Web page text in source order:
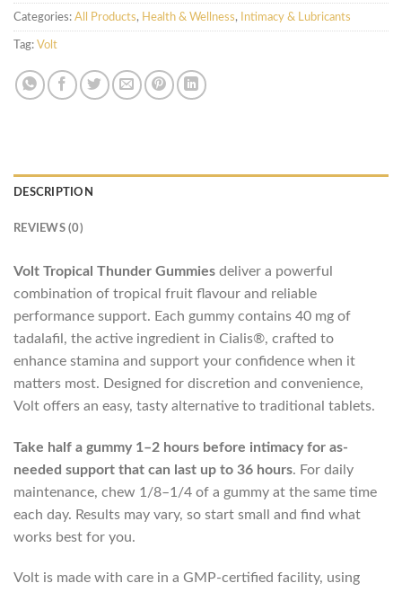
Categories: All Products, Health & Wellness, Intimacy & Lubricants
Tag: Volt
DESCRIPTION
REVIEWS (0)
Volt Tropical Thunder Gummies deliver a powerful
combination of tropical fruit flavour and reliable
performance support. Each gummy contains 40 mg of
tadalafil, the active ingredient in Cialis®, crafted to
enhance stamina and support your confidence when it
matters most. Designed for discretion and convenience,
Volt offers an easy, tasty alternative to traditional tablets.
Take half a gummy 1–2 hours before intimacy for as-
needed support that can last up to 36 hours. For daily
maintenance, chew 1/8–1/4 of a gummy at the same time
each day. Results may vary, so start small and find what
works best for you.
Volt is made with care in a GMP-certified facility, using